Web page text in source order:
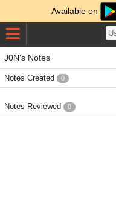
Available on
J0N's Notes
Notes Created 0
Notes Reviewed 0